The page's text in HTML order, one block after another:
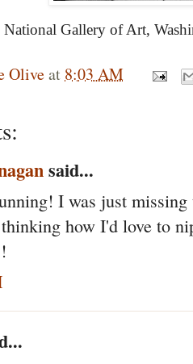
Gallery of Art,
Oliveat 8:03 AM
said...
I was just
how I'd love to